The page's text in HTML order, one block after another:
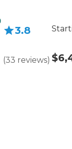
3.8
(33 reviews)